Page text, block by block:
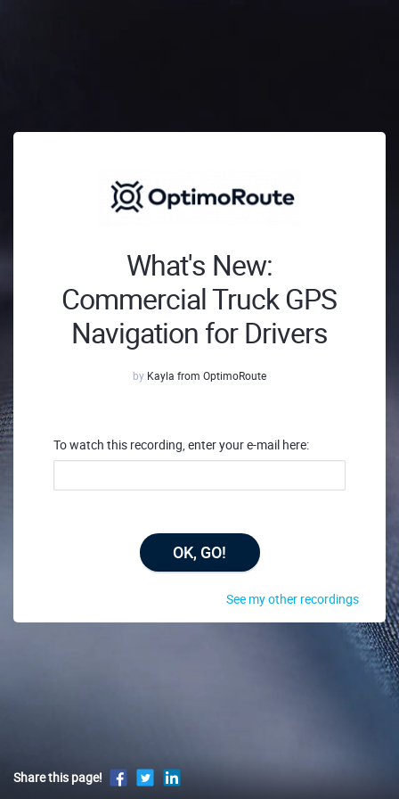
What's New:
Commercial Truck GPS
Navigation for Drivers
by Kayla from OptimoRoute
To watch this recording, enter your e-mail here:
OK, GO!
See my other recordings
Share this page!